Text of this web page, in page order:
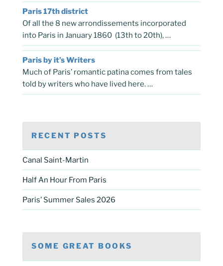
Paris 17th district
Of all the 8 new arrondissements incorporated
into Paris in January 1860 (13th to 20th), …
Paris by it’s Writers
Much of Paris’ romantic patina comes from tales
told by writers who have lived here. …
RECENT POSTS
Canal Saint-Martin
Half An Hour From Paris
Paris’ Summer Sales 2026
SOME GREAT BOOKS